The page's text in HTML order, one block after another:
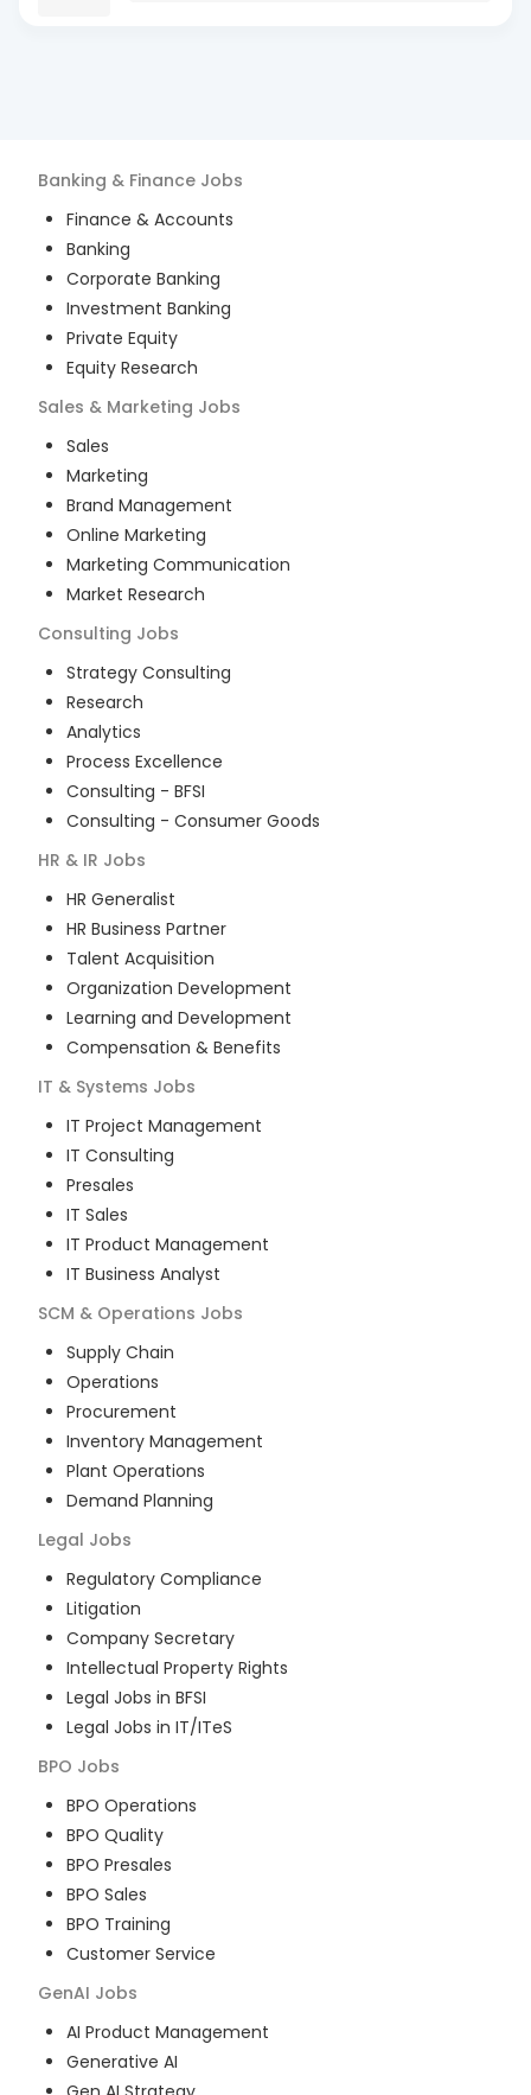
Banking & Finance Jobs
Finance & Accounts
Banking
Corporate Banking
Investment Banking
Private Equity
Equity Research
Sales & Marketing Jobs
Sales
Marketing
Brand Management
Online Marketing
Marketing Communication
Market Research
Consulting Jobs
Strategy Consulting
Research
Analytics
Process Excellence
Consulting - BFSI
Consulting - Consumer Goods
HR & IR Jobs
HR Generalist
HR Business Partner
Talent Acquisition
Organization Development
Learning and Development
Compensation & Benefits
IT & Systems Jobs
IT Project Management
IT Consulting
Presales
IT Sales
IT Product Management
IT Business Analyst
SCM & Operations Jobs
Supply Chain
Operations
Procurement
Inventory Management
Plant Operations
Demand Planning
Legal Jobs
Regulatory Compliance
Litigation
Company Secretary
Intellectual Property Rights
Legal Jobs in BFSI
Legal Jobs in IT/ITeS
BPO Jobs
BPO Operations
BPO Quality
BPO Presales
BPO Sales
BPO Training
Customer Service
GenAI Jobs
AI Product Management
Generative AI